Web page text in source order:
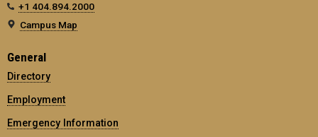
+1 404.894.2000
Campus Map
General
Directory
Employment
Emergency Information